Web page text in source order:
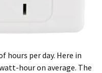
hours per day. Here in
hour on average. The